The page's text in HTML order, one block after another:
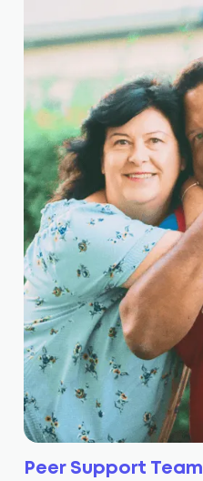
Peer Support Team